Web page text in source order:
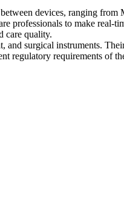
devices, ranging
professionals to make real-
care quality.
surgical instruments.
requirements of